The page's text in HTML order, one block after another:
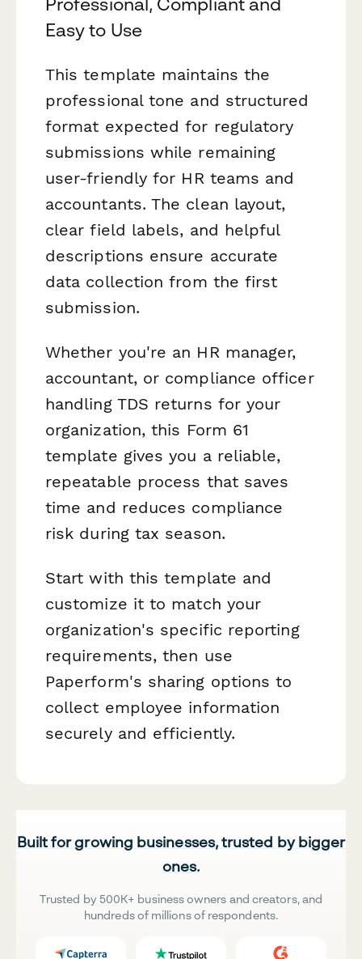
Easy to Use
This template maintains the
professional tone and structured
format expected for regulatory
submissions while remaining
user-friendly for HR teams and
accountants. The clean layout,
clear field labels, and helpful
descriptions ensure accurate
data collection from the first
submission.
Whether you're an HR manager,
accountant, or compliance officer
handling TDS returns for your
organization, this Form 61
template gives you a reliable,
repeatable process that saves
time and reduces compliance
risk during tax season.
Start with this template and
customize it to match your
organization's specific reporting
requirements, then use
Paperform's sharing options to
collect employee information
securely and efficiently.
Built for growing businesses, trusted by bigger
ones.
Trusted by 500K+ business owners and creators, and
hundreds of millions of respondents.